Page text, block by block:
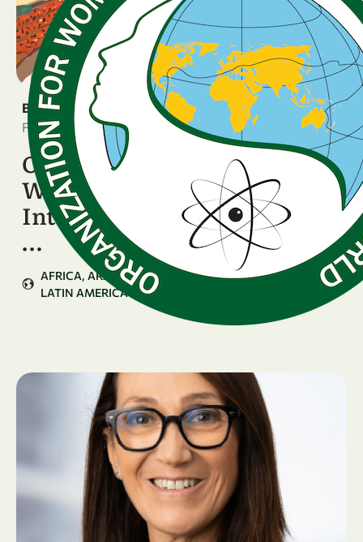
BREAKING NEWS
February 5, 2026
OWSD National Chapters
Worldwide Celebrate the
International Day of Women
…
AFRICA ARAB COUNTRIES ASIA & PACIFIC
LATIN AMERICA & CARIBBEAN